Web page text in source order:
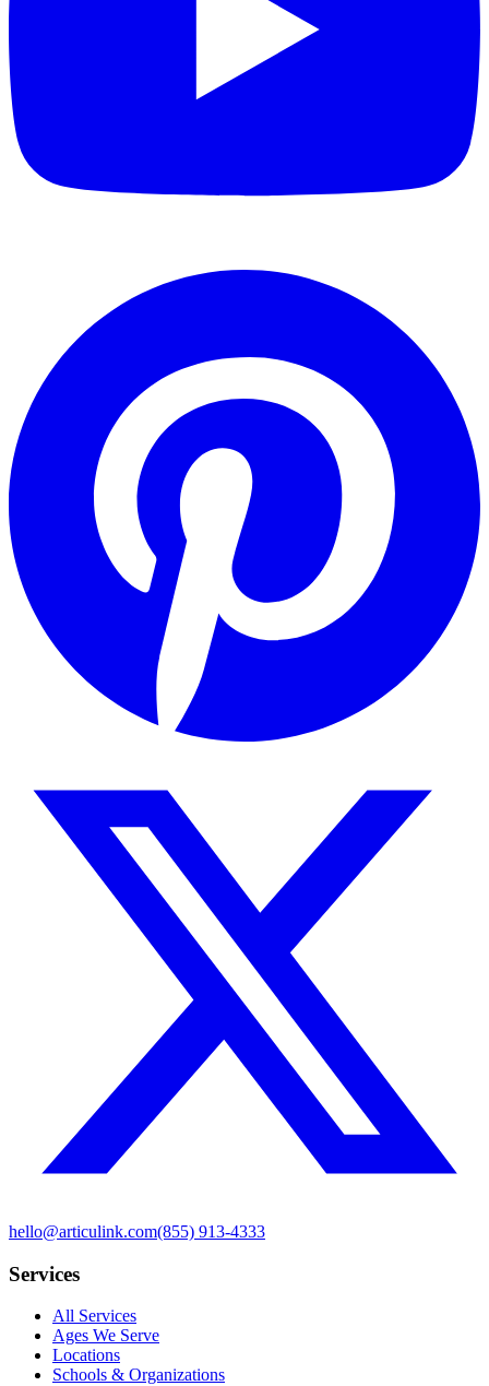
hello@articulink.com(855) 913-4333
Services
All Services
Ages We Serve
Locations
Schools & Organizations